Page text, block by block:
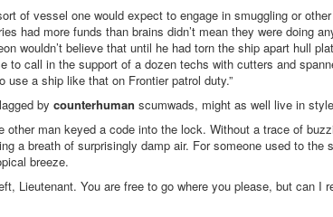
of vessel one would expect to engage in smuggling or
had more funds than brains didn’t mean they were doing
wouldn’t believe that until he had torn the ship apart hull
to call in the support of a dozen techs with cutters and
use a ship like that on Frontier patrol duty.”
by counterhuman scumwads, might as well live in
other man keyed a code into the lock. Without a trace of
a breath of surprisingly damp air. For someone used to the
breeze.
Lieutenant. You are free to go where you please, but can I